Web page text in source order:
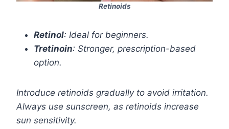
Retinoids
Retinol: Ideal for beginners.
Tretinoin: Stronger, prescription-based
option.
Introduce retinoids gradually to avoid irritation.
Always use sunscreen, as retinoids increase
sun sensitivity.